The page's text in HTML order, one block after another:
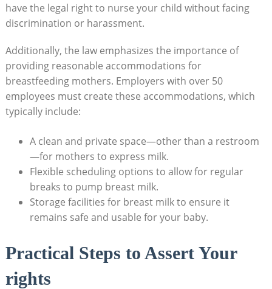
have the legal right to nurse your child without facing
discrimination or harassment.
Additionally, the law emphasizes the importance of
providing reasonable accommodations for
breastfeeding mothers. Employers with over 50
employees must create these accommodations, which
typically include:
A clean and private space—other than a restroom
—for mothers to express milk.
Flexible scheduling options to allow for regular
breaks to pump breast milk.
Storage facilities for breast milk to ensure it
remains safe and usable for your baby.
Practical Steps to Assert Your
rights